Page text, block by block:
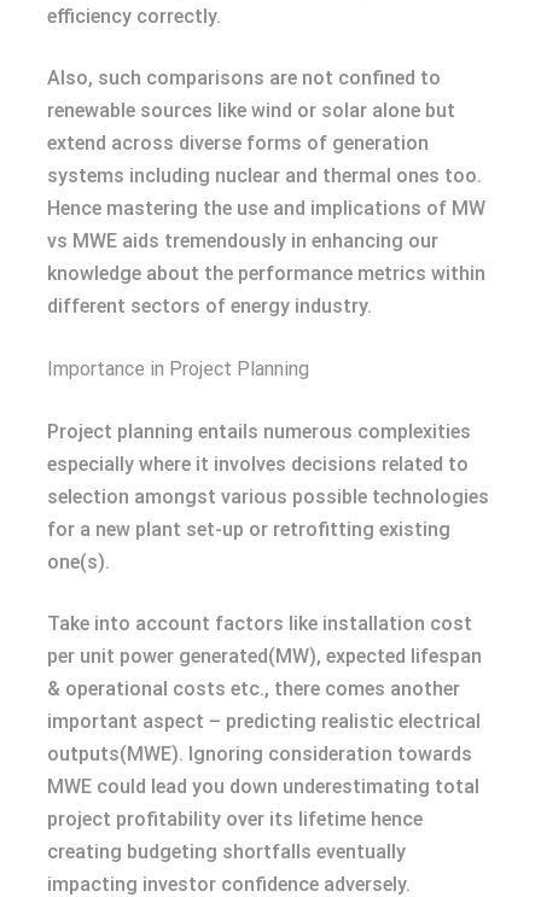
efficiency correctly.
Also, such comparisons are not confined to
renewable sources like wind or solar alone but
extend across diverse forms of generation
systems including nuclear and thermal ones too.
Hence mastering the use and implications of MW
vs MWE aids tremendously in enhancing our
knowledge about the performance metrics within
different sectors of energy industry.
Importance in Project Planning
Project planning entails numerous complexities
especially where it involves decisions related to
selection amongst various possible technologies
for a new plant set-up or retrofitting existing
one(s).
Take into account factors like installation cost
per unit power generated(MW), expected lifespan
& operational costs etc., there comes another
important aspect – predicting realistic electrical
outputs(MWE). Ignoring consideration towards
MWE could lead you down underestimating total
project profitability over its lifetime hence
creating budgeting shortfalls eventually
impacting investor confidence adversely.